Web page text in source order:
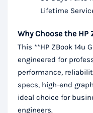
Lifetime
Why Choose the HP
This **HP ZBook 14u
engineered for
performance,
specs, high-end
ideal choice for
engineers.